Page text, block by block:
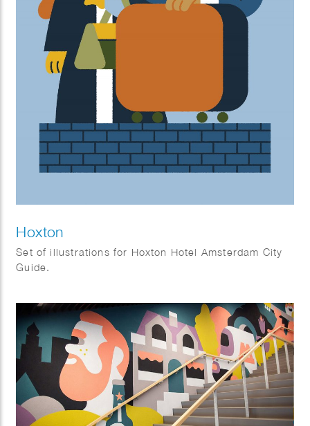
Hoxton
Set of illustrations for Hoxton Hotel Amsterdam City
Guide.